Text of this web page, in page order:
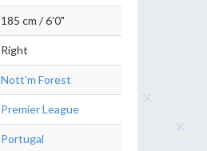
185 cm / 6'0"
Right
Nott'm Forest
Premier League
Portugal